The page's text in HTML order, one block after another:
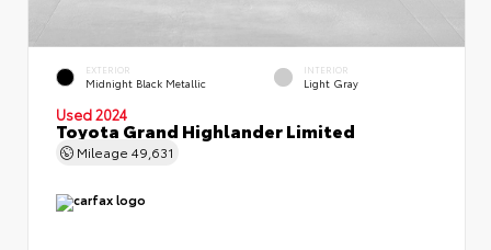
EXTERIOR
Midnight Black Metallic
INTERIOR
Light Gray
Used 2024
Toyota Grand Highlander Limited
Mileage 49,631